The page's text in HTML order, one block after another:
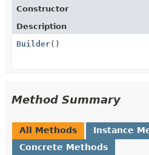
Constructor
Description
Builder()
Method Summary
All Methods
Instance
Concrete Methods